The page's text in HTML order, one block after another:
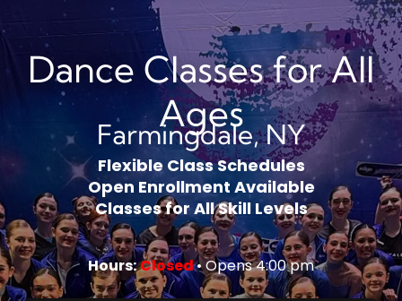
Dance Classes for All
Ages
Farmingdale, NY
Flexible Class Schedules
Open Enrollment Available
Classes for All Skill Levels
Hours:Closed• Opens 4:00 pm